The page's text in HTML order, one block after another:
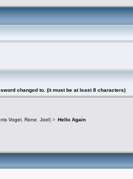
changed to. (it must be at least 8 characters)
Vogel , Rene, Joel ) > Hello Again